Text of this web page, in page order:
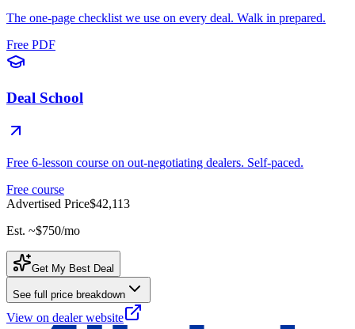
The one-page checklist we use on every deal. Walk in prepared.
Free PDF
Deal School
Free 6-lesson course on out-negotiating dealers. Self-paced.
Free course
Advertised Price$42,113
Est. ~$750/mo
Get My Best Deal
See full price breakdown
View on dealer website